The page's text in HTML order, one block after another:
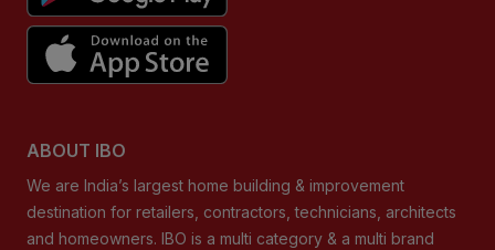
ABOUT IBO
We are India’s largest home building & improvement
destination for retailers, contractors, technicians, architects
and homeowners. IBO is a multi category & a multi brand